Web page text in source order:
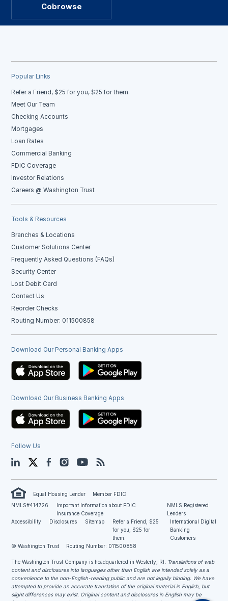
Cobrowse
Popular Links
Refer a Friend, $25 for you, $25 for them.
Meet Our Team
Checking Accounts
Mortgages
Loan Rates
Commercial Banking
FDIC Coverage
Investor Relations
Careers @ Washington Trust
Tools & Resources
Branches & Locations
Customer Solutions Center
Frequently Asked Questions (FAQs)
Security Center
Lost Debit Card
Contact Us
Reorder Checks
Routing Number: 011500858
Download Our Personal Banking Apps
Download Our Business Banking Apps
Follow Us
LinkedIn TwitterFacebookInstagramYouTube
Equal Housing Lender
Member FDIC
NMLS#414726
Important Information about FDIC
Insurance Coverage
NMLS Registered
Lenders
Accessibility
Disclosures Sitemap
Refer a Friend, $25
for you, $25 for
them.
International Digital
Banking
Customers
© Washington Trust
Routing Number: 011500858
The Washington Trust Company is headquartered in Westerly, RI. Translations of web
content and disclosures into languages other than English are intended solely as a
convenience to the non-English-reading public and are not legally binding. We have
attempted to provide an accurate translation of the original material in English, but
slight differences may exist. Original content and disclosures in English may be